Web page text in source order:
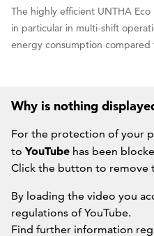
The highly efficient UNTHA
in particular in multi-shift
energy consumption
Why is nothing
For the protection of your
to YouTube has been
Click the button to remove
By loading the video you
regulations of YouTube.
Find further information